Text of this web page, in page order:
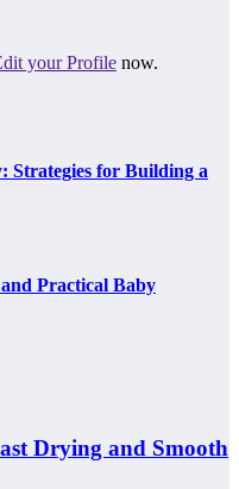
your Profile now.
Strategies for Building a
Practical Baby
Drying and Smooth